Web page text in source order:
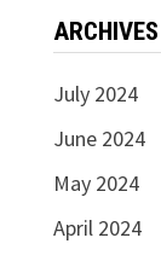
ARCHIVES
July 2024
June 2024
May 2024
April 2024